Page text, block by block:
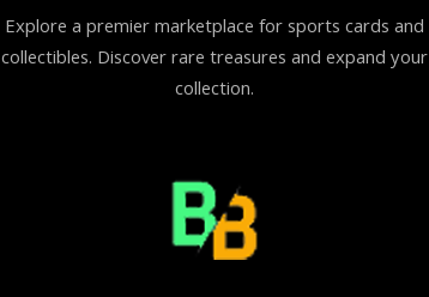
Explore a premier marketplace for sports cards and
collectibles. Discover rare treasures and expand your
collection.